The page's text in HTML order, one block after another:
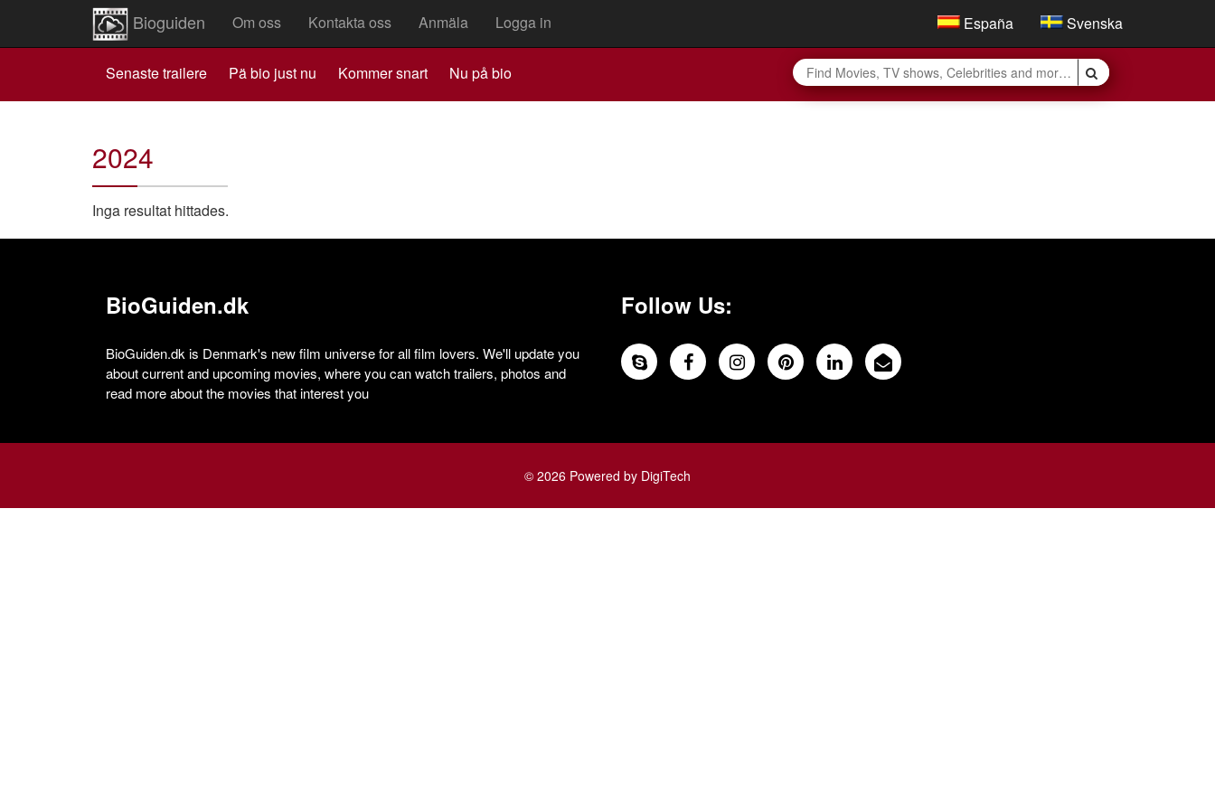
Bioguiden Om oss Kontakta oss Anmäla Logga in España Svenska
Senaste trailere Pä bio just nu Kommer snart Nu på bio
2024
Inga resultat hittades.
BioGuiden.dk
BioGuiden.dk is Denmark's new film universe for all film lovers. We'll update you
about current and upcoming movies, where you can watch trailers, photos and
read more about the movies that interest you
Follow Us:
© 2026 Powered by DigiTech